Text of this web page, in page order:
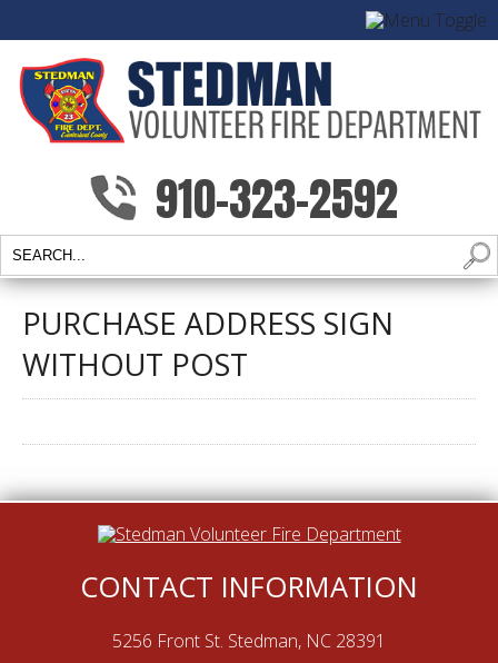
910-323-2592
PURCHASE ADDRESS SIGN
WITHOUT POST
CONTACT INFORMATION
5256 Front St. Stedman, NC 28391